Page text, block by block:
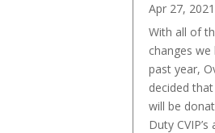
Apr 27, 2021
With all of
changes
past year,
decided
will be
Duty